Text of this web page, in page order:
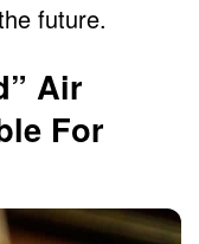
future.
Air
For